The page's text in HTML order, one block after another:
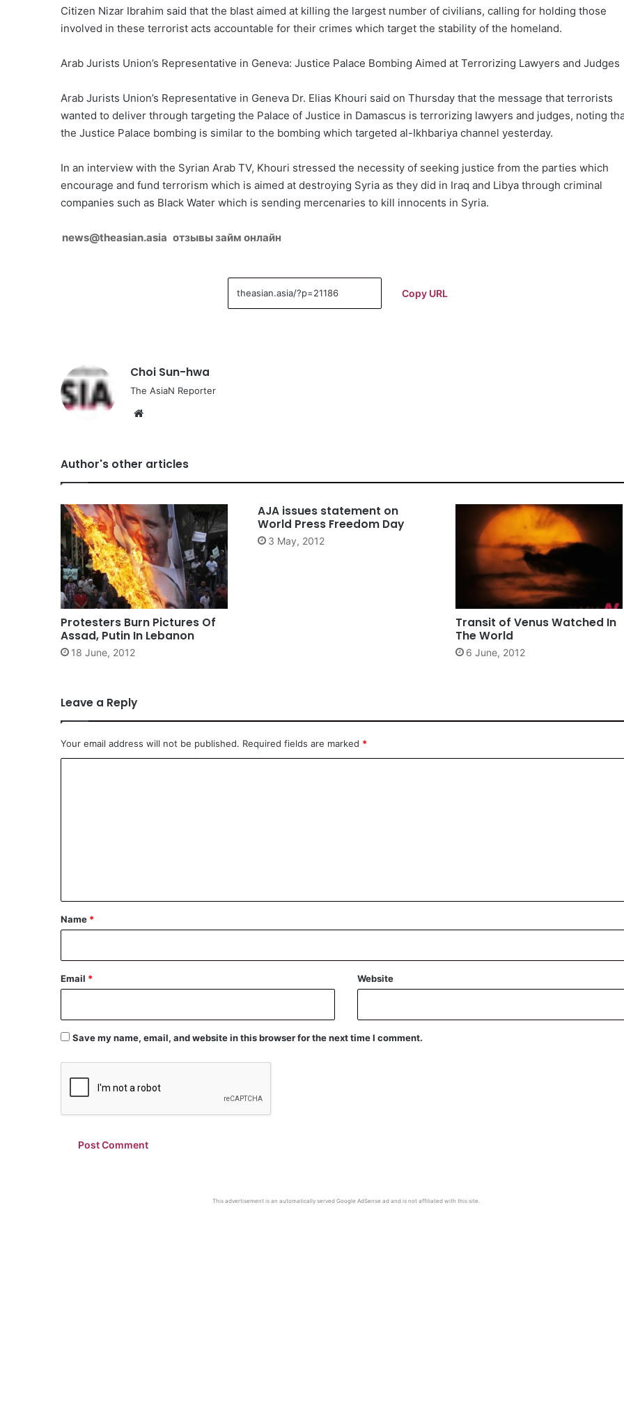
Citizen Nizar Ibrahim said that the blast aimed at killing the largest number of civilians, calling for holding those
involved in these terrorist acts accountable for their crimes which target the stability of the homeland.
Arab Jurists Union’s Representative in Geneva: Justice Palace Bombing Aimed at Terrorizing Lawyers and Judges
Arab Jurists Union’s Representative in Geneva Dr. Elias Khouri said on Thursday that the message that terrorists
wanted to deliver through targeting the Palace of Justice in Damascus is terrorizing lawyers and judges, noting
the Justice Palace bombing is similar to the bombing which targeted al-Ikhbariya channel yesterday.
In an interview with the Syrian Arab TV, Khouri stressed the necessity of seeking justice from the parties which
encourage and fund terrorism which is aimed at destroying Syria as they did in Iraq and Libya through criminal
companies such as Black Water which is sending mercenaries to kill innocents in Syria.
news@theasian.asia отзывы займ онлайн
Copy URL
Choi Sun-hwa
The AsiaN Reporter
Author's other articles
Protesters Burn Pictures Of
Assad, Putin In Lebanon
18 June, 2012
AJA issues statement on
World Press Freedom Day
3 May, 2012
Transit of Venus Watched In
The World
6 June, 2012
Leave a Reply
Your email address will not be published. Required fields are marked *
*
Name *
Email * Website
Save my name, email, and website in this browser for the next time I comment.
This advertisement is an automatically served Google AdSense ad and is not affiliated with this site.